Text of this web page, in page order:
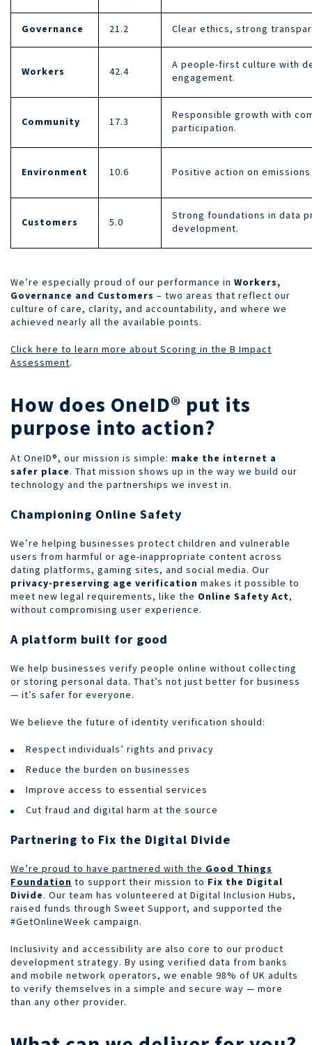
Governance 21.2 Clear ethics, strong
Workers 42.4
A people-first culture with
engagement.
Community 17.3
Responsible growth with
participation.
Environment 10.6 Positive action on
Customers 5.0
Strong foundations in data
development.
We’re especially proud of our performance in Workers,
Governance and Customers – two areas that reflect our
culture of care, clarity, and accountability, and where we
achieved nearly all the available points.
Click here to learn more about Scoring in the B Impact
Assessment.
How does OneID® put its
purpose into action?
At OneID®, our mission is simple: make the internet a
safer place. That mission shows up in the way we build our
technology and the partnerships we invest in.
Championing Online Safety
We’re helping businesses protect children and vulnerable
users from harmful or age-inappropriate content across
dating platforms, gaming sites, and social media. Our
privacy-preserving age verification makes it possible to
meet new legal requirements, like the Online Safety Act,
without compromising user experience.
A platform built for good
We help businesses verify people online without collecting
or storing personal data. That’s not just better for business
— it’s safer for everyone.
We believe the future of identity verification should:
Respect individuals’ rights and privacy
Reduce the burden on businesses
Improve access to essential services
Cut fraud and digital harm at the source
Partnering to Fix the Digital Divide
We’re proud to have partnered with the Good Things
Foundation to support their mission to Fix the Digital
Divide. Our team has volunteered at Digital Inclusion Hubs,
raised funds through Sweet Support, and supported the
#GetOnlineWeek campaign.
Inclusivity and accessibility are also core to our product
development strategy. By using verified data from banks
and mobile network operators, we enable 98% of UK adults
to verify themselves in a simple and secure way — more
than any other provider.